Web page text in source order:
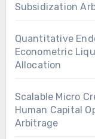
Subsidization
Quantitative
Econometric
Allocation
Scalable Micro
Human Capital
Arbitrage